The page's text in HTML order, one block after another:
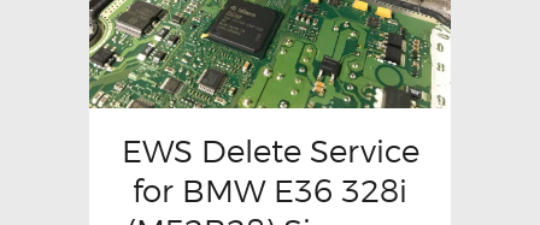
EWS Delete Service
for BMW E36 328i